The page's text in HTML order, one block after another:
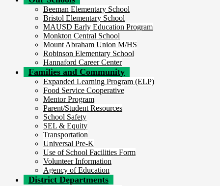
Beeman Elementary School
Bristol Elementary School
MAUSD Early Education Program
Monkton Central School
Mount Abraham Union M/HS
Robinson Elementary School
Hannaford Career Center
Families and Community
Expanded Learning Program (ELP)
Food Service Cooperative
Mentor Program
Parent/Student Resources
School Safety
SEL & Equity
Transportation
Universal Pre-K
Use of School Facilities Form
Volunteer Information
Agency of Education
District Departments